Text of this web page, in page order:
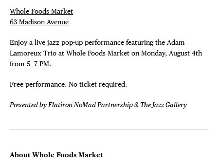
Whole Foods Market
63 Madison Avenue
Enjoy a live jazz pop-up performance featuring the Adam
Lamoreux Trio at Whole Foods Market on Monday, August 4th
from 5- 7 PM.
Free performance. No ticket required.
Presented by Flatiron NoMad Partnership & The Jazz Gallery
About Whole Foods Market